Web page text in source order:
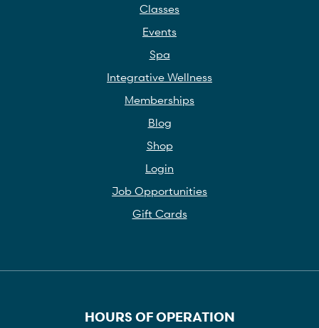
Classes
Events
Spa
Integrative Wellness
Memberships
Blog
Shop
Login
Job Opportunities
Gift Cards
HOURS OF OPERATION